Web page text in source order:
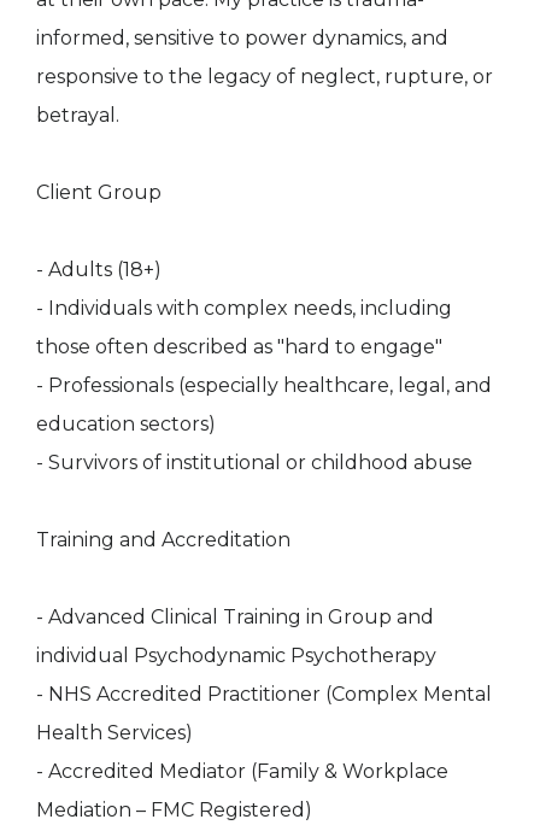
informed, sensitive to power dynamics, and
responsive to the legacy of neglect, rupture, or
betrayal.
Client Group
- Adults (18+)
- Individuals with complex needs, including
those often described as "hard to engage"
- Professionals (especially healthcare, legal, and
education sectors)
- Survivors of institutional or childhood abuse
Training and Accreditation
- Advanced Clinical Training in Group and
individual Psychodynamic Psychotherapy
- NHS Accredited Practitioner (Complex Mental
Health Services)
- Accredited Mediator (Family & Workplace
Mediation – FMC Registered)